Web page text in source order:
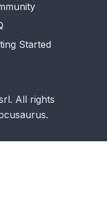
Started
All rights